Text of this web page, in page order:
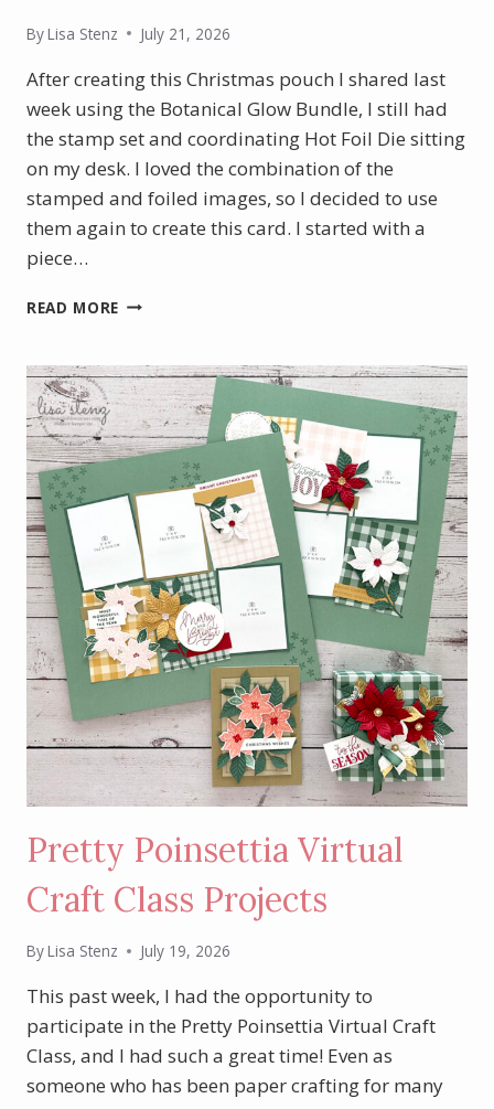
ByLisa Stenz July 21, 2026
After creating this Christmas pouch I shared last
week using the Botanical Glow Bundle, I still had
the stamp set and coordinating Hot Foil Die sitting
on my desk. I loved the combination of the
stamped and foiled images, so I decided to use
them again to create this card. I started with a
piece…
READ MORE BOTANICAL
A
TOUCH
OF
GOLD
Pretty Poinsettia Virtual
Craft Class Projects
ByLisa Stenz July 19, 2026
This past week, I had the opportunity to
participate in the Pretty Poinsettia Virtual Craft
Class, and I had such a great time! Even as
someone who has been paper crafting for many